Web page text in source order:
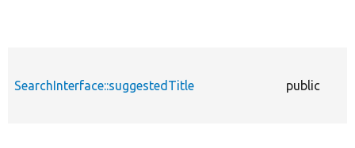
SearchInterface::suggestedTitle public